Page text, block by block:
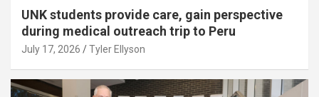
UNK students provide care, gain perspective
during medical outreach trip to Peru
July 17, 2026 Tyler Ellyson